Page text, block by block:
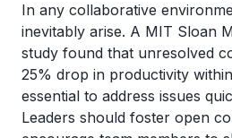
In any collaborative
inevitably arise. A MIT Sloan
study found that unresolved
25% drop in productivity
essential to address issues
Leaders should foster open